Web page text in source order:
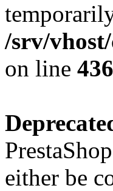
/srv/
on line 436
either be